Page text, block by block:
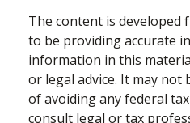
The content is developed
to be providing accurate
information in this
or legal advice. It may
of avoiding any federal
consult legal or tax